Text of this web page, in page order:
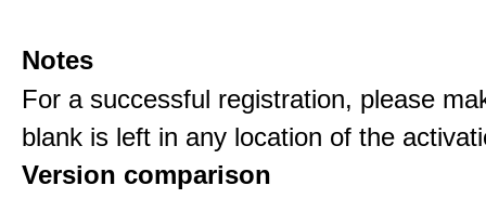
Notes
For a successful registration, please
blank is left in any location of the
Version comparison